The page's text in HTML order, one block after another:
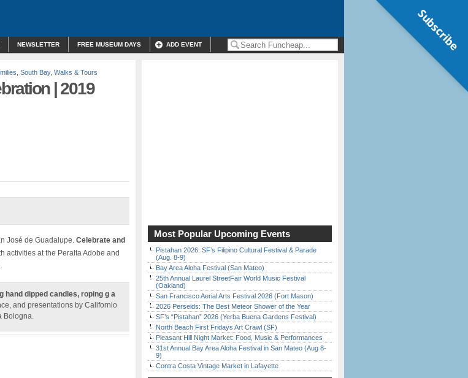
NEWSLETTER FREE MUSEUM DAYS ADD EVENT
South Bay, Walks & Tours
| 2019
José de Guadalupe. Celebrate and
activities at the Peralta Adobe and
hand dipped candles, roping g a
and presentations by Californio
Bologna.
Most Popular Upcoming Events
Pistahan 2026: SF’s Filipino Cultural Festival & Parade
(Aug. 8-9)
Bay Area Aloha Festival (San Mateo)
25th Annual Laurel StreetFair World Music Festival
(Oakland)
San Francisco Aerial Arts Festival 2026 (Fort Mason)
2026 Perseids: The Best Meteor Shower of the Year
SF’s “Pistahan” 2026 (Yerba Buena Gardens Festival)
North Beach First Fridays Art Crawl (SF)
Pleasant Hill Night Market: Food, Music & Performances
31st Annual Bay Area Aloha Festival in San Mateo (Aug 8-
9)
Contra Costa Vintage Market in Lafayette
Subscribe